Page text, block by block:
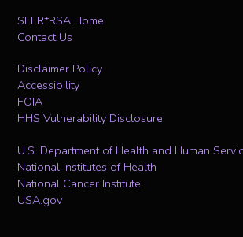
SEER*RSA Home
Contact Us
Disclaimer Policy
Accessibility
FOIA
HHS Vulnerability Disclosure
U.S. Department of Health and Human
National Institutes of Health
National Cancer Institute
USA.gov